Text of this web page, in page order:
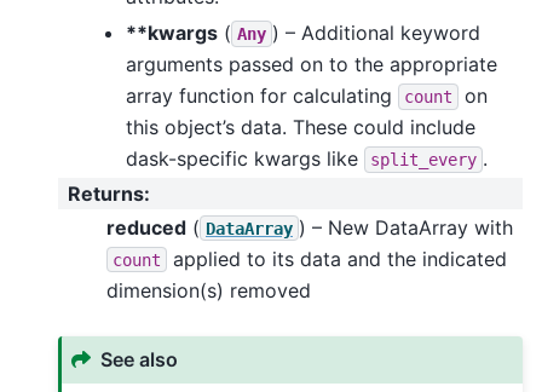
**kwargs ( Any ) – Additional keyword
arguments passed on to the appropriate
array function for calculating
count
on
this object’s data. These could include
dask-specific kwargs like
split_every .
Returns:
reduced ( DataArray ) – New DataArray with
count
applied to its data and the indicated
dimension(s) removed
See also